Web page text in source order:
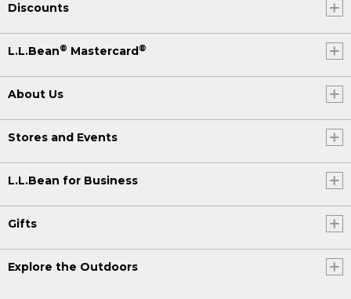
Discounts
L.L.Bean® Mastercard ®
About Us
Stores and Events
L.L.Bean for Business
Gifts
Explore the Outdoors